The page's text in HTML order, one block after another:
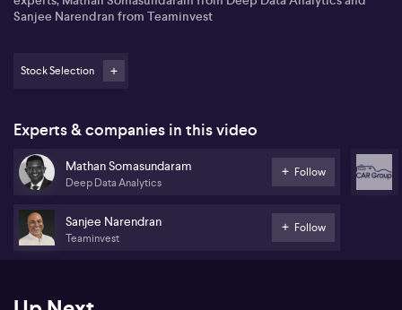
Sanjee Narendran from Teaminvest
Stock Selection
Experts & companies in this video
Mathan Somasundaram
Deep Data Analytics
Follow
Sanjee Narendran
Teaminvest
Follow